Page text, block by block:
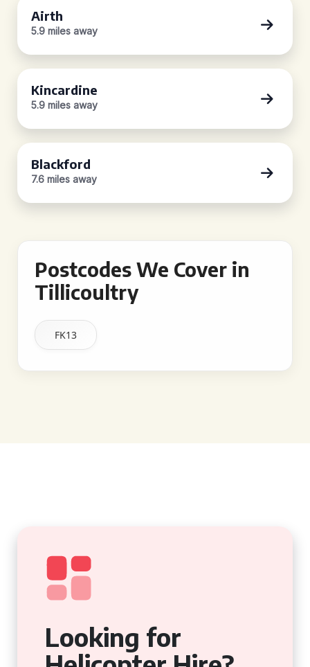
Airth
5.9 miles away
Kincardine
5.9 miles away
Blackford
7.6 miles away
Postcodes We Cover in
Tillicoultry
FK13
Looking for